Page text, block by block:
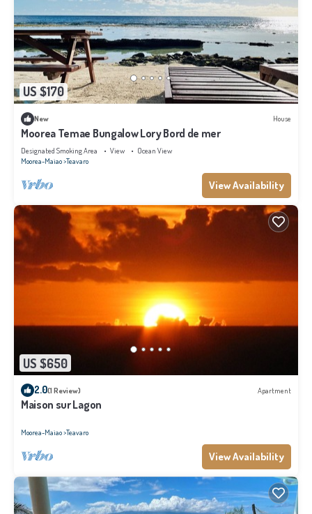
US $170
New House
Moorea Temae Bungalow Lory Bord de mer
Designated Smoking Area View
Ocean View
Moorea-Maiao Teavaro
View Availability
US $650
2.0(1 Review) Apartment
Maison sur Lagon
Moorea-Maiao Teavaro
View Availability